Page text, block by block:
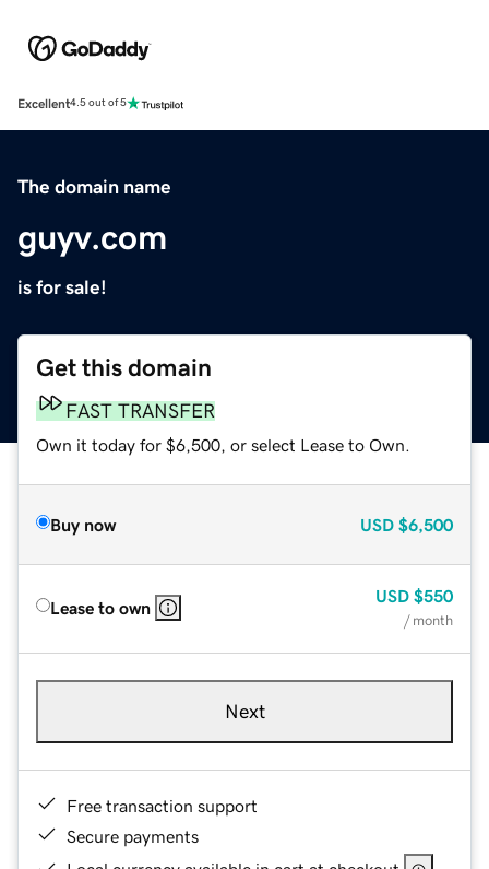
Excellent4.5 out of 5
The domain name
guyv.com
is for sale!
Get this domain
FAST TRANSFER
Own it today for $6,500, or select Lease to Own.
Buy now USD $6,500
Lease to own
USD $550
/ month
Next
Free transaction support
Secure payments